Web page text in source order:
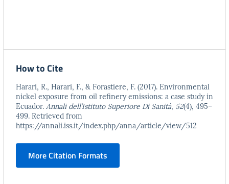
How to Cite
Harari, R., Harari, F., & Forastiere, F. (2017). Environmental
nickel exposure from oil refinery emissions: a case study in
Ecuador. Annali dell’Istituto Superiore Di Sanità, 52(4), 495–
499. Retrieved from
https://annali.iss.it/index.php/anna/article/view/512
More Citation Formats